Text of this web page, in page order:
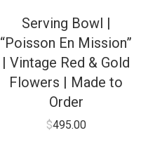
Serving Bowl |
“Poisson En Mission”
| Vintage Red & Gold
Flowers | Made to
Order
$495.00